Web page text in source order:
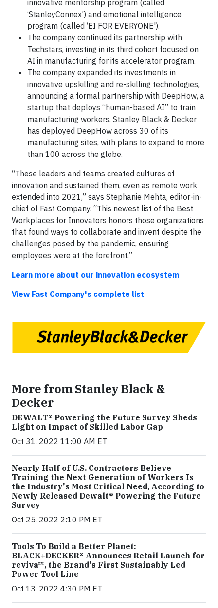
innovative mentorship program (called
‘StanleyConnex’) and emotional intelligence
program (called ‘EI FOR EVERYONE').
The company continued its partnership with
Techstars, investing in its third cohort focused on
AI in manufacturing for its accelerator program.
The company expanded its investments in
innovative upskilling and re-skilling technologies,
announcing a formal partnership with DeepHow, a
startup that deploys “human-based AI” to train
manufacturing workers. Stanley Black & Decker
has deployed DeepHow across 30 of its
manufacturing sites, with plans to expand to more
than 100 across the globe.
“These leaders and teams created cultures of
innovation and sustained them, even as remote work
extended into 2021,” says Stephanie Mehta, editor-in-
chief of Fast Company. “This newest list of the Best
Workplaces for Innovators honors those organizations
that found ways to collaborate and invent despite the
challenges posed by the pandemic, ensuring
employees were at the forefront.”
Learn more about our innovation ecosystem
View Fast Company's complete list
More from Stanley Black &
Decker
DEWALT® Powering the Future Survey Sheds
Light on Impact of Skilled Labor Gap
Oct 31, 2022 11:00 AM ET
Nearly Half of U.S. Contractors Believe
Training the Next Generation of Workers Is
the Industry's Most Critical Need, According to
Newly Released Dewalt® Powering the Future
Survey
Oct 25, 2022 2:10 PM ET
Tools To Build a Better Planet:
BLACK+DECKER® Announces Retail Launch for
reviva™, the Brand's First Sustainably Led
Power Tool Line
Oct 13, 2022 4:30 PM ET